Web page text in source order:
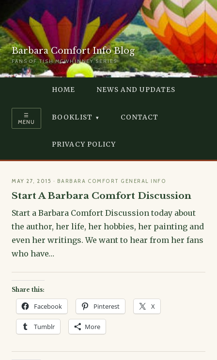
Barbara Comfort Info Blog
FANS OF TISH MCWHINNEY SERIES
☰
MENU
HOME NEWS AND UPDATES
BOOKLIST CONTACT
PRIVACY POLICY
MAY 27, 2015 · BARBARA COMFORT GENERAL INFO
Start A Barbara Comfort Discussion
Start a Barbara Comfort Discussion today about
the author, her life, her hobbies, her painting and
even her writings. We want to hear from her fans
who have…
Share this:
Facebook Pinterest X
Tumblr More